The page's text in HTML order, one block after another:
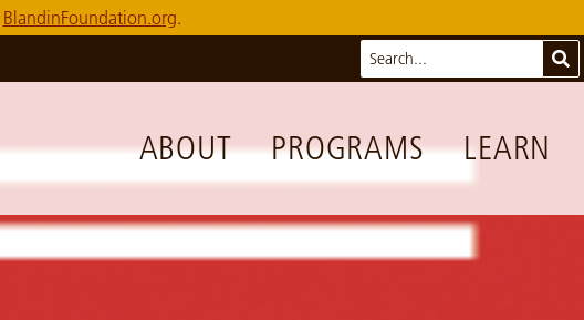
BlandinFoundation.org.
ABOUT PROGRAMS LEARN
Search